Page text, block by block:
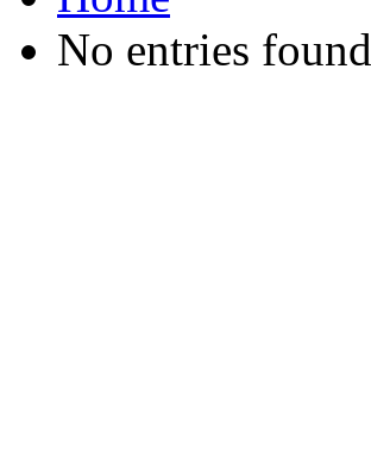
No entries found